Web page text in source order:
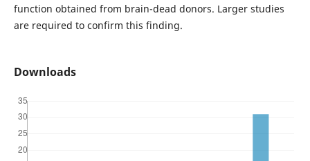
function obtained from brain-dead donors. Larger studies
are required to confirm this finding.
Downloads